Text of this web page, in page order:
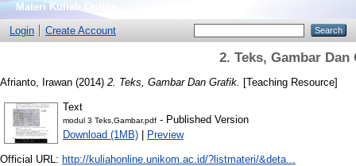
Materi Kuliah Online
Login
Create Account
2. Teks, Gambar Dan
Afrianto, Irawan (2014) 2. Teks, Gambar Dan Grafik. [Teaching Resource]
Text
modul 3 Teks,Gambar.pdf - Published Version
Download (1MB) | Preview
Official URL: http://kuliahonline.unikom.ac.id/?listmateri/&deta...